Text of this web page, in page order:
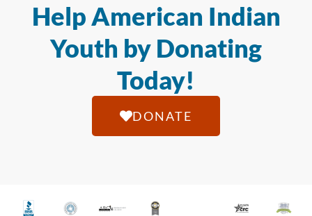
Help American Indian
Youth by Donating
Today!
DONATE